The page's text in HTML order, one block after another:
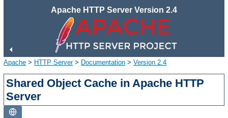
Apache HTTP Server Version 2.4
Apache > HTTP Server> Documentation > Version 2.4
Shared Object Cache in Apache HTTP
Server